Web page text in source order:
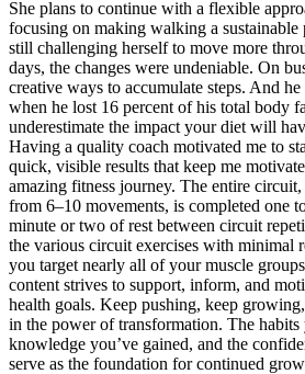
She plans to continue with a flexible
focusing on making walking a
still challenging herself to move more
days, the changes were undeniable. On
creative ways to accumulate steps. And
when he lost 16 percent of his total body
underestimate the impact your diet will
Having a quality coach motivated me to
quick, visible results that keep me
amazing fitness journey. The entire
from 6–10 movements, is completed one
minute or two of rest between circuit
the various circuit exercises with minimal
you target nearly all of your muscle
content strives to support, inform, and
health goals. Keep pushing, keep
in the power of transformation. The habits
knowledge you’ve gained, and the
serve as the foundation for continued